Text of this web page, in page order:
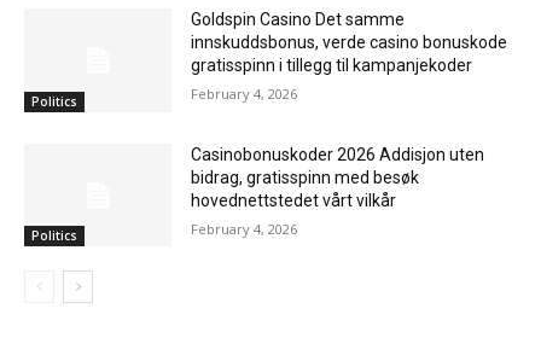
Politics
Goldspin Casino Det samme
innskuddsbonus, verde casino bonuskode
gratisspinn i tillegg til kampanjekoder
February 4, 2026
Politics
Casinobonuskoder 2026 Addisjon uten
bidrag, gratisspinn med besøk
hovednettstedet vårt vilkår
February 4, 2026